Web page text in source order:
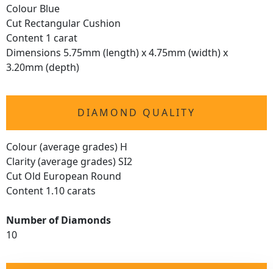
Colour Blue
Cut Rectangular Cushion
Content 1 carat
Dimensions 5.75mm (length) x 4.75mm (width) x
3.20mm (depth)
DIAMOND QUALITY
Colour (average grades) H
Clarity (average grades) SI2
Cut Old European Round
Content 1.10 carats
Number of Diamonds
10